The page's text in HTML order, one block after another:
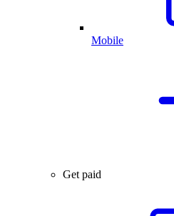
Mobile
Get paid